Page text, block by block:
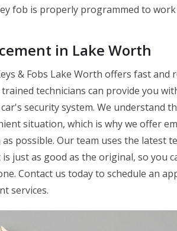
fob is properly programmed to
in Lake Worth
& Fobs Lake Worth offers fast and
technicians can provide you
security system. We understand
situation, which is why we offer
possible. Our team uses the latest
just as good as the original, so you
Contact us today to schedule an
services.